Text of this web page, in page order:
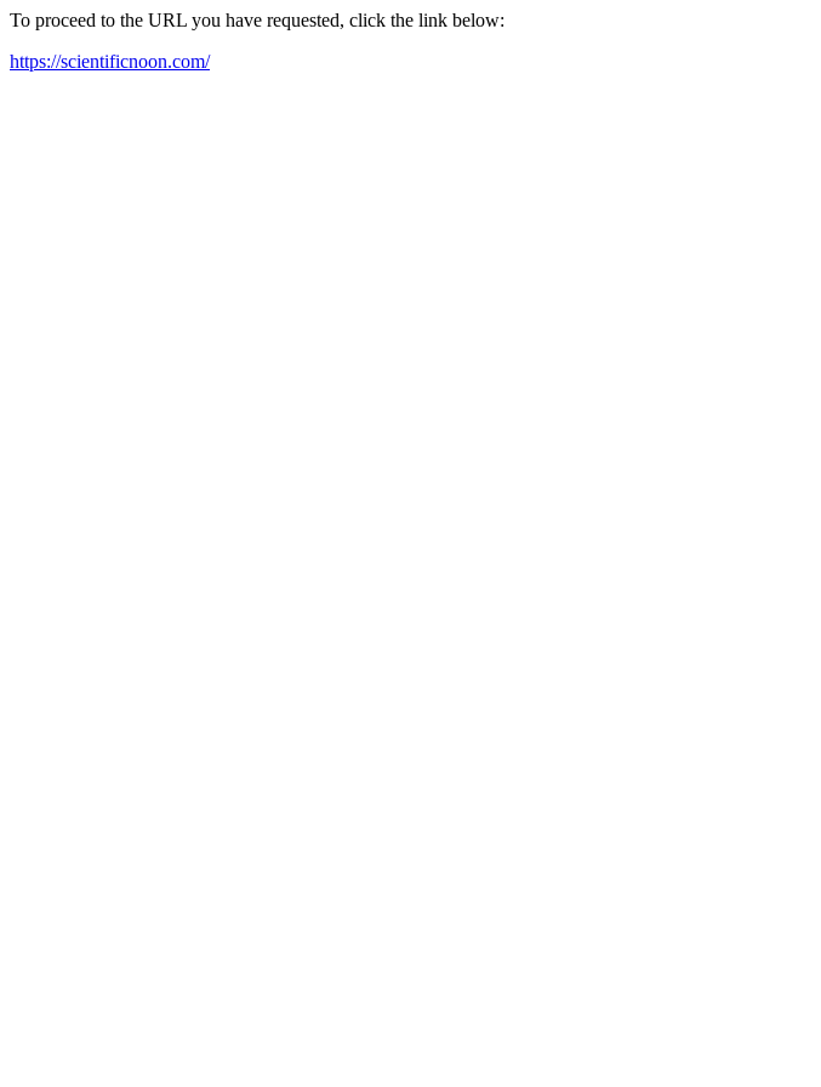
To proceed to the URL you have requested, click the link below:
https://scientificnoon.com/